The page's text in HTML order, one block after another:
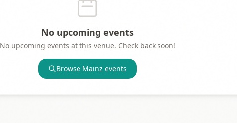
No upcoming events
No upcoming events at this venue. Check back soon!
Browse Mainz events